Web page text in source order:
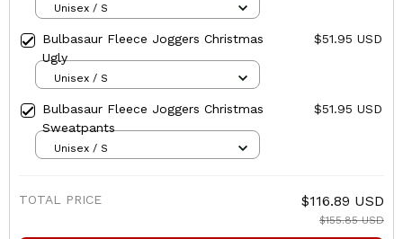
Unisex / S
Bulbasaur Fleece Joggers Christmas
Ugly
$51.95 USD
Unisex / S
Bulbasaur Fleece Joggers Christmas
Sweatpants
$51.95 USD
Unisex / S
TOTAL PRICE $116.89 USD
$155.85 USD